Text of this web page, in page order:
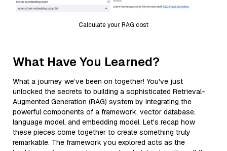
Calculate your RAG cost
What Have You Learned?
What a journey we’ve been on together! You've just
unlocked the secrets to building a sophisticated Retrieval-
Augmented Generation (RAG) system by integrating the
powerful components of a framework, vector database,
language model, and embedding model. Let's recap how
these pieces come together to create something truly
remarkable. The framework you explored acts as the